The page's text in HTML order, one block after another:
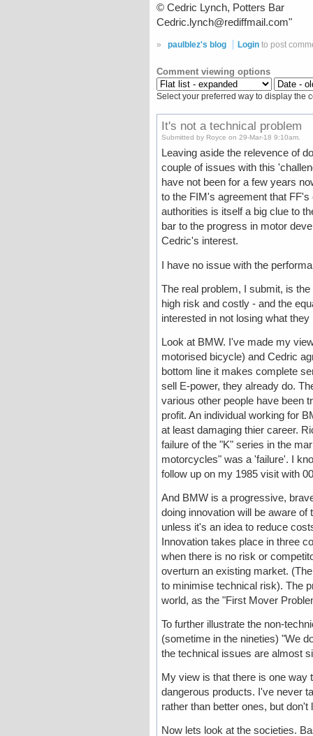
© Cedric Lynch, Potters Bar
Cedric.lynch@rediffmail.com"
» paulblez's blog Login to post
Comment viewing options
Select your preferred way to display the
It's not a technical problem
Submitted by Royce on 29-Mar-18 9:10am.
Leaving aside the relevence of
couple of issues with this
have not been for a few years
to the FIM's agreement that
authorities is itself a big clue to
bar to the progress in motor
Cedric's interest.
I have no issue with the
The real problem, I submit, is
high risk and costly - and the
interested in not losing what
Look at BMW. I've made my
motorised bicycle) and Cedric
bottom line it makes complete
sell E-power, they already do.
various other people have been
profit. An individual working for
at least damaging thier career.
failure of the "K" series in the
motorcycles" was a 'failure'. I
follow up on my 1985 visit with
And BMW is a progressive,
doing innovation will be aware
unless it's an idea to reduce
Innovation takes place in three
when there is no risk or
overturn an existing market.
to minimise technical risk). The
world, as the "First Mover
To further illustrate the non-
(sometime in the nineties) "We
the technical issues are almost
My view is that there is one way
dangerous products. I've never
rather than better ones, but
Now lets look at the societies.